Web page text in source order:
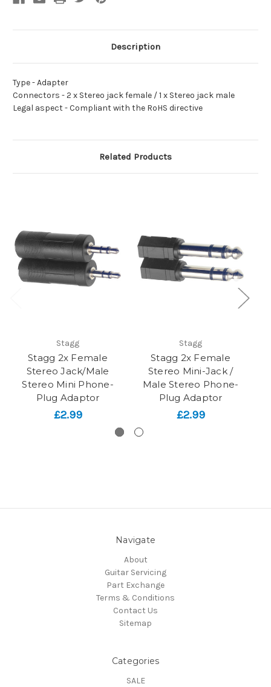
Description
Type -Adapter
Connectors -2 x Stereo jack female / 1 x Stereo jack male
Legal aspect -Compliant with the RoHS directive
Related Products
Stagg
Stagg 2x Female
Stereo Jack/Male
Stereo Mini Phone-
Plug Adaptor
£2.99
Stagg
Stagg 2x Female
Stereo Mini-Jack /
Male Stereo Phone-
Plug Adaptor
£2.99
Navigate
About
Guitar Servicing
Part Exchange
Terms & Conditions
Contact Us
Sitemap
Categories
SALE